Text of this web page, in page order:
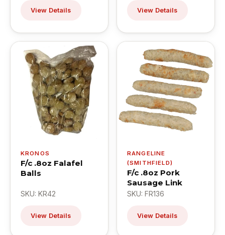
View Details View Details
KRONOS
F/c .8oz Falafel
Balls
SKU: KR42
View Details
RANGELINE
(SMITHFIELD)
F/c .8oz Pork
Sausage Link
SKU: FR136
View Details